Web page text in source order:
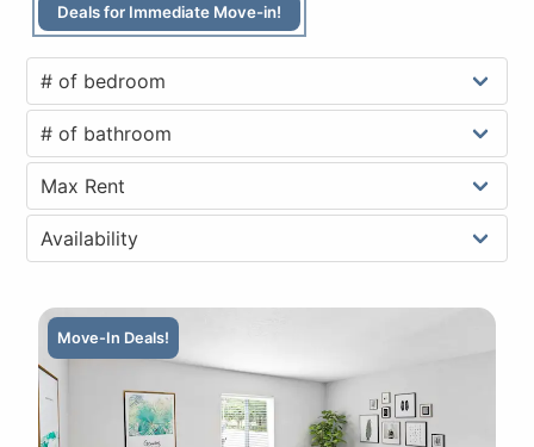
Deals for Immediate Move-in!
Move-In Deals!